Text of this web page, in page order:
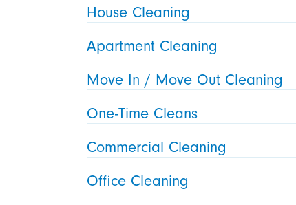
House Cleaning
Apartment Cleaning
Move In / Move Out Cleaning
One-Time Cleans
Commercial Cleaning
Office Cleaning